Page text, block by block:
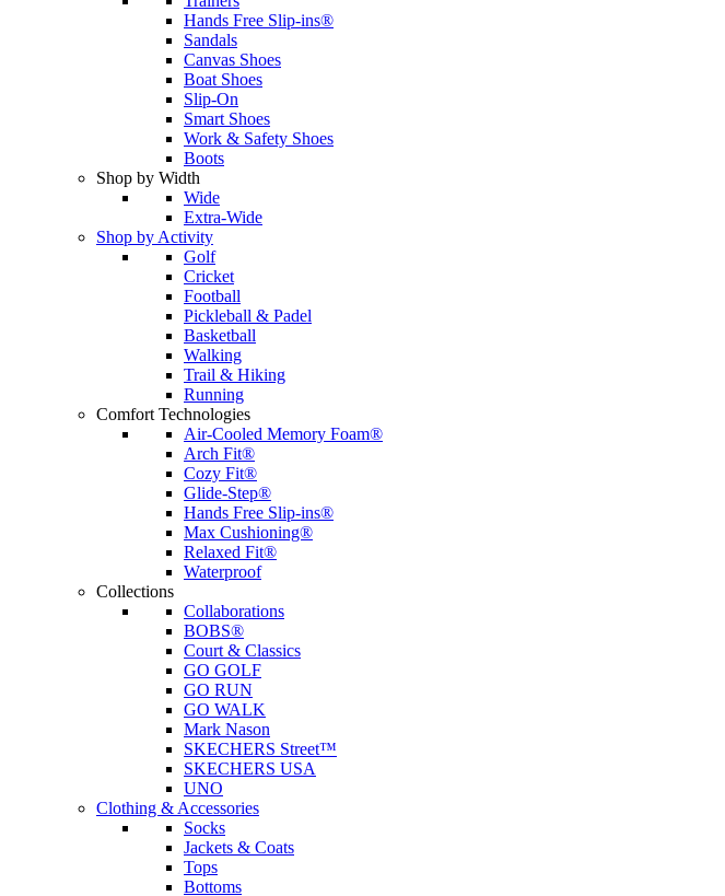
Hands Free Slip-ins®
Sandals
Canvas Shoes
Boat Shoes
Slip-On
Smart Shoes
Work & Safety Shoes
Boots
Shop by Width
Wide
Extra-Wide
Shop by Activity
Golf
Cricket
Football
Pickleball & Padel
Basketball
Walking
Trail & Hiking
Running
Comfort Technologies
Air-Cooled Memory Foam®
Arch Fit®
Cozy Fit®
Glide-Step®
Hands Free Slip-ins®
Max Cushioning®
Relaxed Fit®
Waterproof
Collections
Collaborations
BOBS®
Court & Classics
GO GOLF
GO RUN
GO WALK
Mark Nason
SKECHERS Street™
SKECHERS USA
UNO
Clothing & Accessories
Socks
Jackets & Coats
Tops
Bottoms